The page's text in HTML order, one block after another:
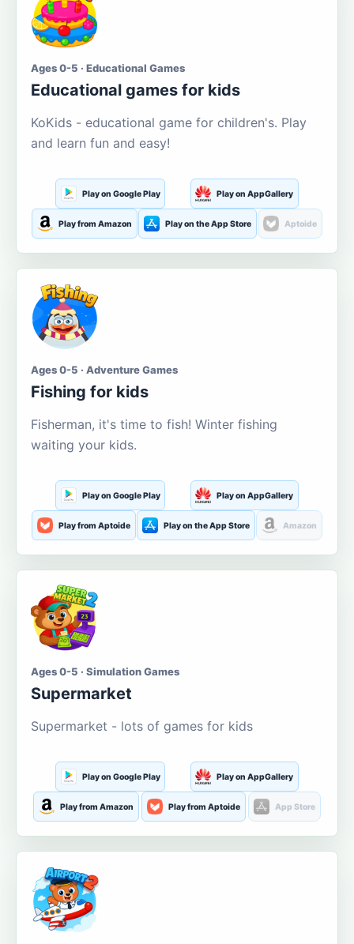
Ages 0-5 · Educational Games
Educational games for kids
KoKids - educational game for children's. Play
and learn fun and easy!
Play on Google Play Play on AppGallery
Play from Amazon Play on the App Store Aptoide
Ages 0-5 · Adventure Games
Fishing for kids
Fisherman, it's time to fish! Winter fishing
waiting your kids.
Play on Google Play Play on AppGallery
Play from Aptoide Play on the App Store Amazon
Ages 0-5 · Simulation Games
Supermarket
Supermarket - lots of games for kids
Play on Google Play Play on AppGallery
Play from Amazon Play from Aptoide App Store